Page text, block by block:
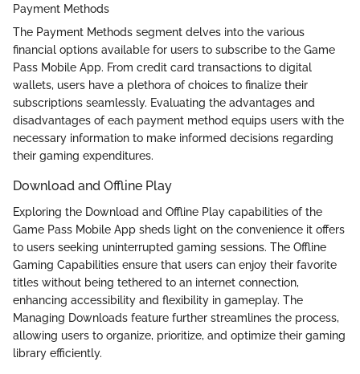
Payment Methods
The Payment Methods segment delves into the various
financial options available for users to subscribe to the Game
Pass Mobile App. From credit card transactions to digital
wallets, users have a plethora of choices to finalize their
subscriptions seamlessly. Evaluating the advantages and
disadvantages of each payment method equips users with the
necessary information to make informed decisions regarding
their gaming expenditures.
Download and Offline Play
Exploring the Download and Offline Play capabilities of the
Game Pass Mobile App sheds light on the convenience it offers
to users seeking uninterrupted gaming sessions. The Offline
Gaming Capabilities ensure that users can enjoy their favorite
titles without being tethered to an internet connection,
enhancing accessibility and flexibility in gameplay. The
Managing Downloads feature further streamlines the process,
allowing users to organize, prioritize, and optimize their gaming
library efficiently.